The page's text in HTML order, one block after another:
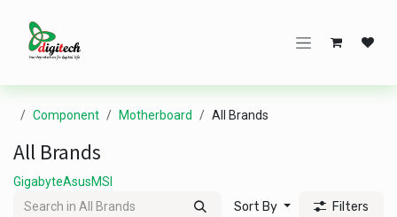
Component Motherboard All Brands
All Brands
GigabyteAsusMSI
Sort By Filters